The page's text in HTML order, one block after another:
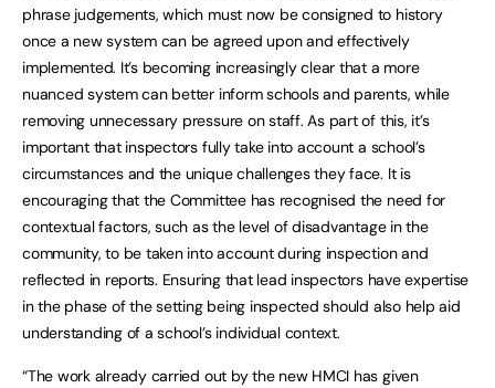
phrase judgements, which must now be consigned to history
once a new system can be agreed upon and effectively
implemented. It’s becoming increasingly clear that a more
nuanced system can better inform schools and parents, while
removing unnecessary pressure on staff. As part of this, it’s
important that inspectors fully take into account a school’s
circumstances and the unique challenges they face. It is
encouraging that the Committee has recognised the need for
contextual factors, such as the level of disadvantage in the
community, to be taken into account during inspection and
reflected in reports. Ensuring that lead inspectors have expertise
in the phase of the setting being inspected should also help aid
understanding of a school’s individual context.
“The work already carried out by the new HMCI has given